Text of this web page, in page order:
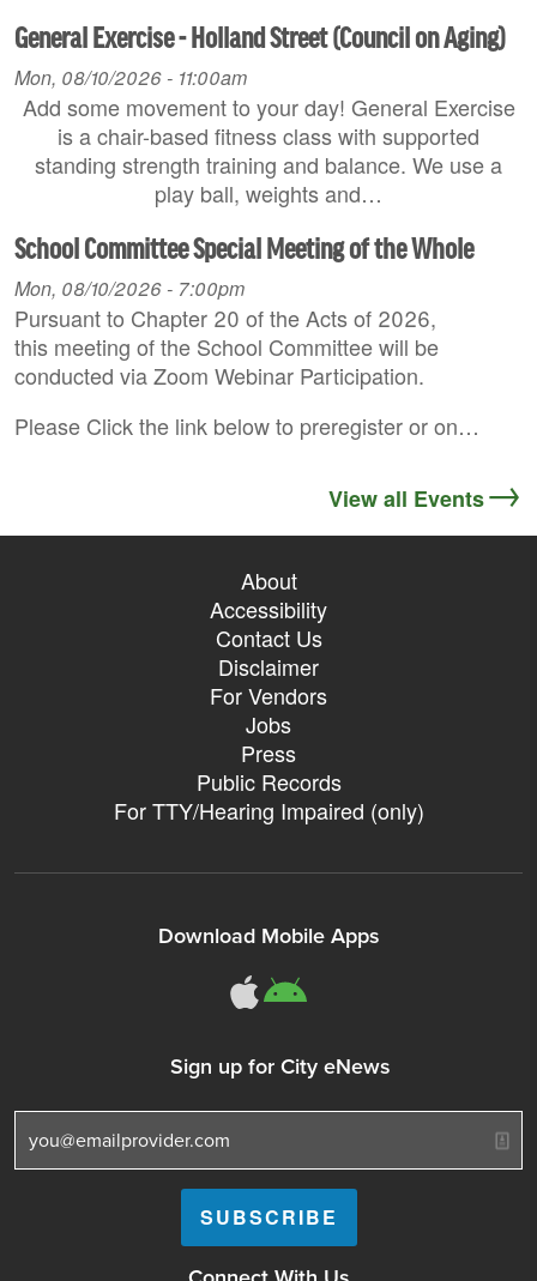
General Exercise - Holland Street (Council on Aging)
Mon, 08/10/2026 - 11:00am
Add some movement to your day! General Exercise
is a chair-based fitness class with supported
standing strength training and balance. We use a
play ball, weights and…
School Committee Special Meeting of the Whole
Mon, 08/10/2026 - 7:00pm
Pursuant to Chapter 20 of the Acts of 2026,
this meeting of the School Committee will be
conducted via Zoom Webinar Participation.
Please Click the link below to preregister or on…
View all Events
About
Accessibility
Contact Us
Disclaimer
For Vendors
Jobs
Press
Public Records
For TTY/Hearing Impaired (only)
Download Mobile Apps
311Somerville
Sign up for City eNews